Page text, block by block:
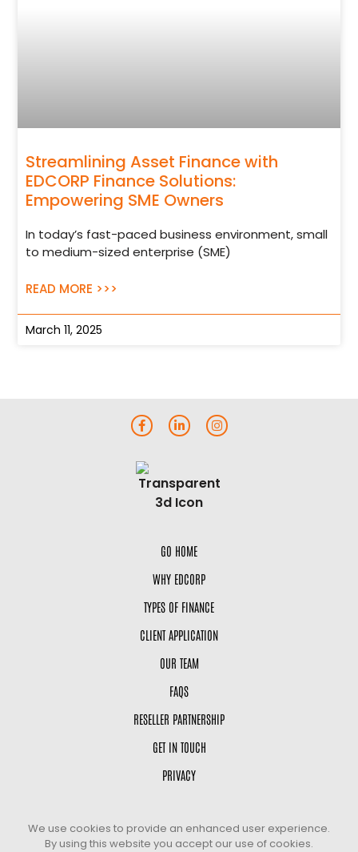
Streamlining Asset Finance with
EDCORP Finance Solutions:
Empowering SME Owners
In today’s fast-paced business environment, small
to medium-sized enterprise (SME)
READ MORE >>>
March 11, 2025
GO HOME
WHY EDCORP
TYPES OF FINANCE
CLIENT APPLICATION
OUR TEAM
FAQS
RESELLER PARTNERSHIP
GET IN TOUCH
PRIVACY
We use cookies to provide an enhanced user experience.
By using this website you accept our use of cookies.